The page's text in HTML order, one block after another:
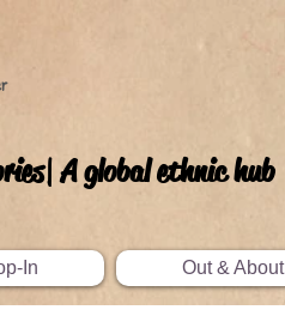
A global ethnic hub
In Out & About